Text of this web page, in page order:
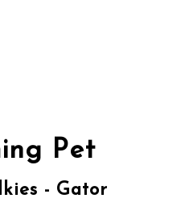
Pet
- Gator